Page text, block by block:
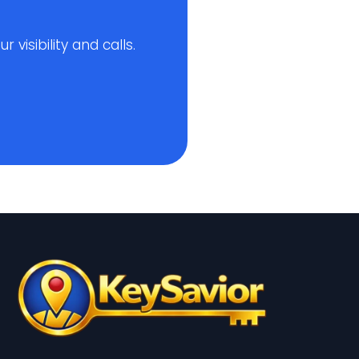
visibility and calls.